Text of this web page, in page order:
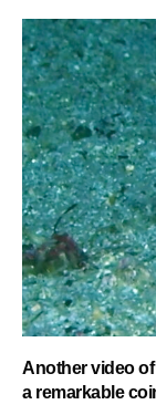
Another video
a remarkable